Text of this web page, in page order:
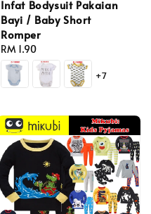
Infat Bodysuit Pakaian
Bayi / Baby Short
Romper
Regular
price
RM 1.90
+7